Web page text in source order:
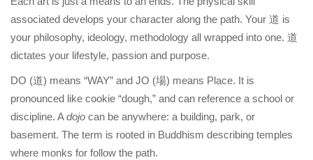
associated develops your character along the path. Your 道 is
your philosophy, ideology, methodology all wrapped into one. 道
dictates your lifestyle, passion and purpose.
DO (道) means “WAY” and JO (場) means Place. It is
pronounced like cookie “dough,” and can reference a school or
discipline. Adojo can be anywhere: a building, park, or
basement. The term is rooted in Buddhism describing temples
where monks for follow the path.